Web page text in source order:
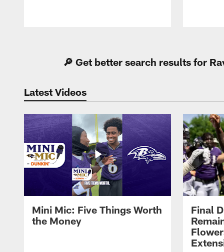
🔎 Get better search results for
Latest Videos
Mini Mic: Five Things Worth
the Money
Final